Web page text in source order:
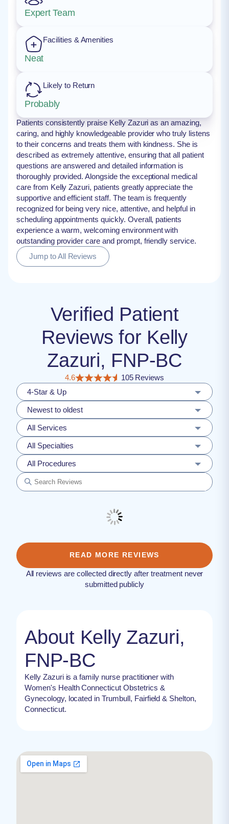
Expert Team
Facilities & Amenities
Neat
Likely to Return
Probably
Patients consistently praise Kelly Zazuri as an amazing,
caring, and highly knowledgeable provider who truly listens
to their concerns and treats them with kindness. She is
described as extremely attentive, ensuring that all patient
questions are answered and detailed information is
thoroughly provided. Alongside the exceptional medical
care from Kelly Zazuri, patients greatly appreciate the
supportive and efficient staff. The team is frequently
recognized for being very nice, attentive, and helpful in
scheduling appointments quickly. Overall, patients
experience a warm, welcoming environment with
outstanding provider care and prompt, friendly service.
Jump to All Reviews
Verified Patient
Reviews for Kelly
Zazuri, FNP-BC
4.6
105 Reviews
4-Star & Up
Newest to oldest
All Services
All Specialties
All Procedures
READ MORE REVIEWS
All reviews are collected directly after treatment never
submitted publicly
About Kelly Zazuri,
FNP-BC
Kelly Zazuri is a family nurse practitioner with
Women's Health Connecticut Obstetrics &
Gynecology, located in Trumbull, Fairfield & Shelton,
Connecticut.